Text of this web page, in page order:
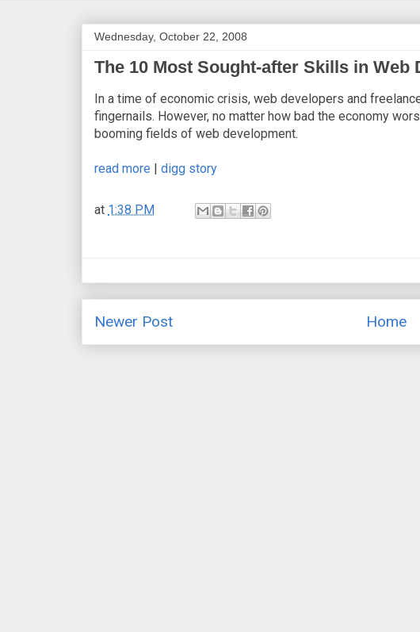
Wednesday, October 22, 2008
The 10 Most Sought-after Skills in Web
In a time of economic crisis, web developers and
fingernails. However, no matter how bad the economy
booming fields of web development.
read more | digg story
at 1:38 PM
Newer Post Home